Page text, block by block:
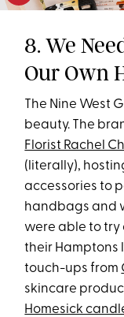
8. We
Our Own
The Nine West
beauty. The
Florist Rachel
(literally),
accessories to
handbags and
were able to try
their Hamptons
touch-ups from
skincare
Homesick